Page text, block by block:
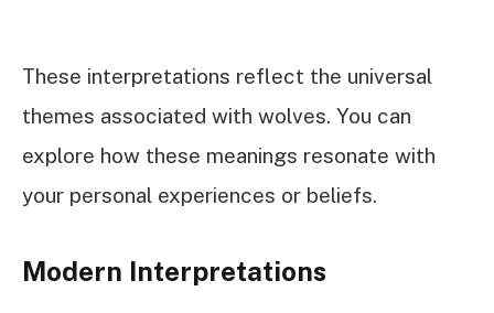
These interpretations reflect the universal
themes associated with wolves. You can
explore how these meanings resonate with
your personal experiences or beliefs.
Modern Interpretations